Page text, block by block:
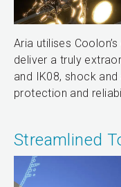
Aria utilises
deliver a truly
and IK08, shock
protection and
Streamlined